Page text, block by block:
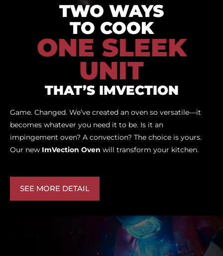
TWO WAYS
TO COOK
ONE SLEEK
UNIT
THAT’S IMVECTION
Game. Changed. We’ve created an oven so versatile—it
becomes whatever you need it to be. Is it an
impingement oven? A convection? The choice is yours.
Our new ImVection Oven will transform your kitchen.
SEE MORE DETAIL